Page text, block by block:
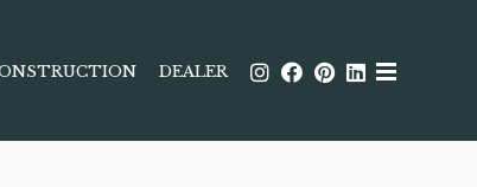
DEALER